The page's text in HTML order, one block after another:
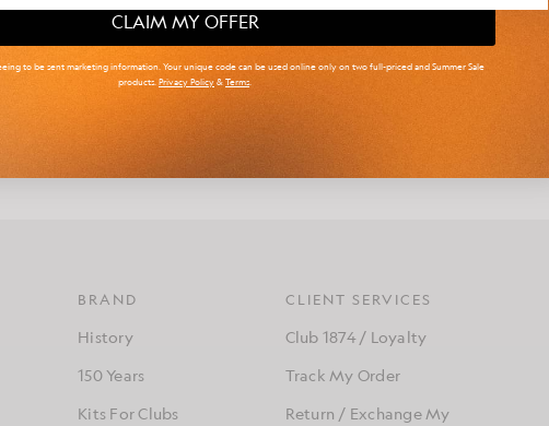
with a deep appreciation for traditional craftsmanship.
BRAND
History
150 Years
Kits For Clubs
CLIENT SERVICES
Club 1874 / Loyalty
Track My Order
Return / Exchange My
CLAIM MY OFFER
to be sent marketing information. Your unique code can be used online only on two full-priced and Summer Sale
products. Privacy Policy&Terms